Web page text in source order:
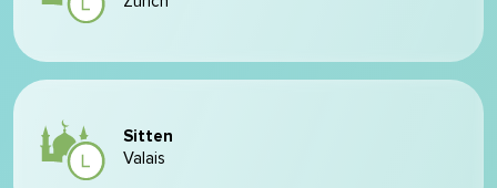
Sitten
Valais